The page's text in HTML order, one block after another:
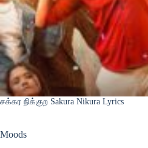
சக்கர நிக்குற Sakura Nikura Lyrics
Moods